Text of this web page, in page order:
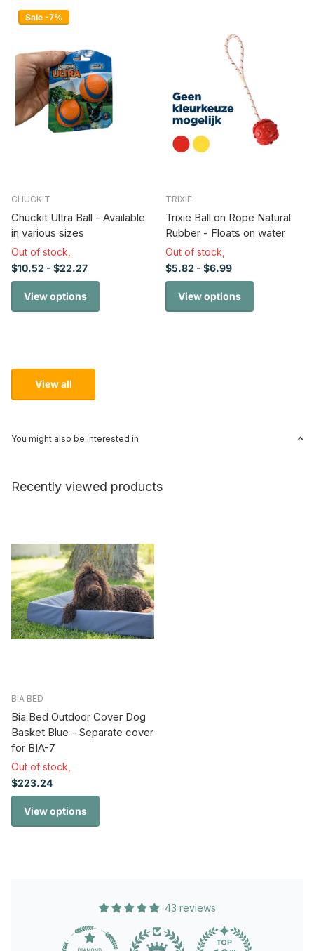
Sale -7%
CHUCKIT
Chuckit Ultra Ball - Available
in various sizes
Out of stock,
$10.52 - $22.27
View options
TRIXIE
Trixie Ball on Rope Natural
Rubber - Floats on water
Out of stock,
$5.82 - $6.99
View options
View all
You might also be interested in
Recently viewed products
BIA BED
Bia Bed Outdoor Cover Dog
Basket Blue - Separate cover
for BIA-7
Out of stock,
$223.24
View options
43 reviews